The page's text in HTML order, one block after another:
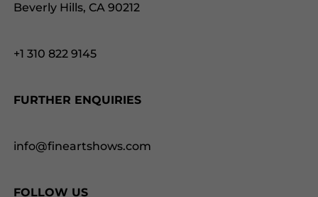
Beverly Hills, CA 90212
+1 310 822 9145
FURTHER ENQUIRIES
info@fineartshows.com
FOLLOW US